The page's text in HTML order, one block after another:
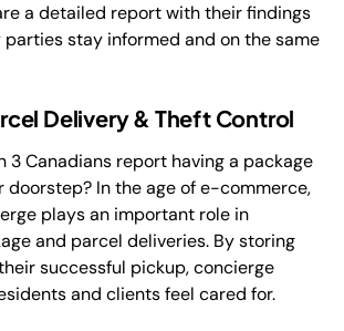
a detailed report with their findings
parties stay informed and on the same
Delivery & Theft Control
3 Canadians report having a package
doorstep? In the age of e-commerce,
plays an important role in
and parcel deliveries. By storing
successful pickup, concierge
and clients feel cared for.